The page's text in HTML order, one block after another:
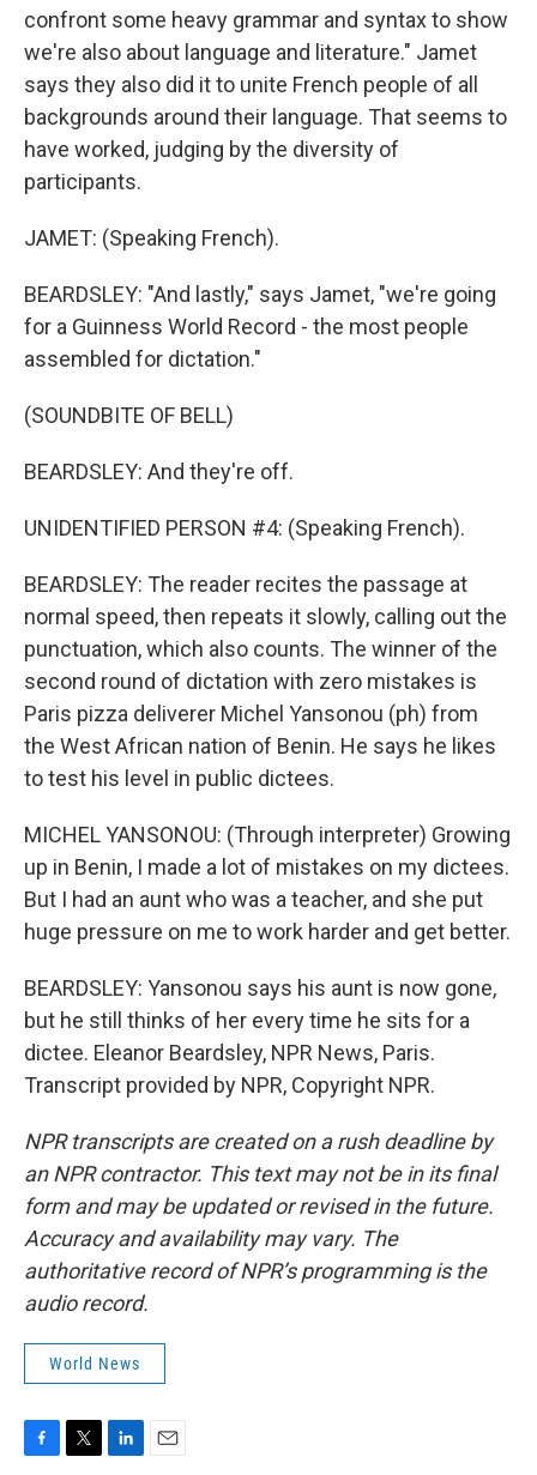
confront some heavy grammar and syntax to show
we're also about language and literature." Jamet
says they also did it to unite French people of all
backgrounds around their language. That seems to
have worked, judging by the diversity of
participants.
JAMET: (Speaking French).
BEARDSLEY: "And lastly," says Jamet, "we're going
for a Guinness World Record - the most people
assembled for dictation."
(SOUNDBITE OF BELL)
BEARDSLEY: And they're off.
UNIDENTIFIED PERSON #4: (Speaking French).
BEARDSLEY: The reader recites the passage at
normal speed, then repeats it slowly, calling out the
punctuation, which also counts. The winner of the
second round of dictation with zero mistakes is
Paris pizza deliverer Michel Yansonou (ph) from
the West African nation of Benin. He says he likes
to test his level in public dictees.
MICHEL YANSONOU: (Through interpreter) Growing
up in Benin, I made a lot of mistakes on my dictees.
But I had an aunt who was a teacher, and she put
huge pressure on me to work harder and get better.
BEARDSLEY: Yansonou says his aunt is now gone,
but he still thinks of her every time he sits for a
dictee. Eleanor Beardsley, NPR News, Paris.
Transcript provided by NPR, Copyright NPR.
NPR transcripts are created on a rush deadline by
an NPR contractor. This text may not be in its final
form and may be updated or revised in the future.
Accuracy and availability may vary. The
authoritative record of NPR’s programming is the
audio record.
World News